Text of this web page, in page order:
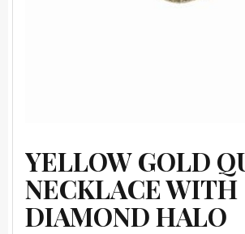
YELLOW GOLD
NECKLACE WITH
DIAMOND HALO